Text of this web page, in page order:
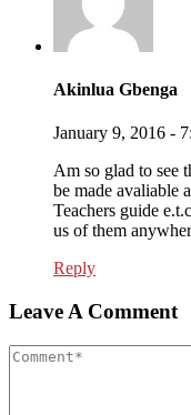
Akinlua Gbenga
January 9, 2016 -
Am so glad to see
be made avaliable
Teachers guide
us of them
Reply
Leave A Comment